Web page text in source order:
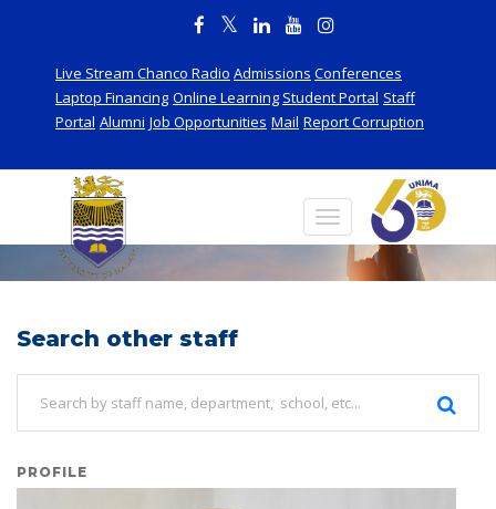
Live Stream Chanco Radio Admissions Conferences
Laptop Financing Online Learning Student Portal Staff
Portal Alumni Job Opportunities Mail Report Corruption
Search other staff
PROFILE